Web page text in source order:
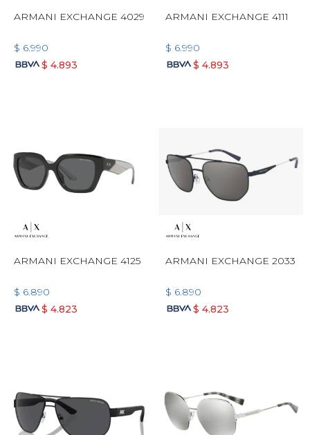
ARMANI EXCHANGE 4029
$ 6.990
$ 4.893
ARMANI EXCHANGE 4111
$ 6.990
$ 4.893
ARMANI EXCHANGE 4125
$ 6.890
$ 4.823
ARMANI EXCHANGE 2033
$ 6.890
$ 4.823